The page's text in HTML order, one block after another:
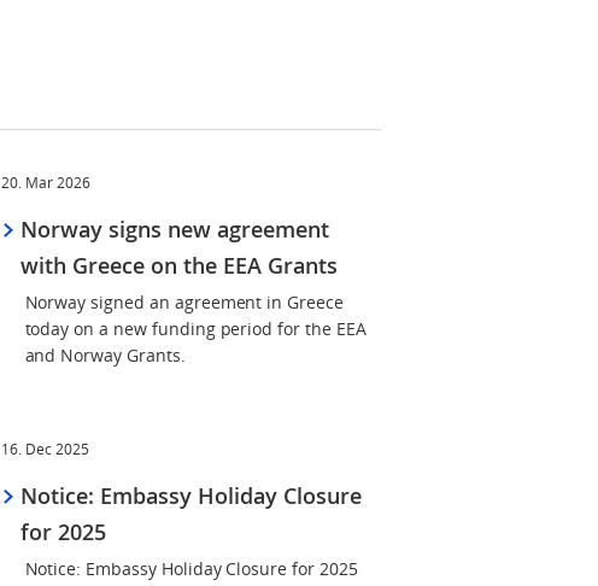
20. Mar 2026
Norway signs new agreement
with Greece on the EEA Grants
Norway signed an agreement in Greece
today on a new funding period for the EEA
and Norway Grants.
16. Dec 2025
Notice: Embassy Holiday Closure
for 2025
Notice: Embassy Holiday Closure for 2025